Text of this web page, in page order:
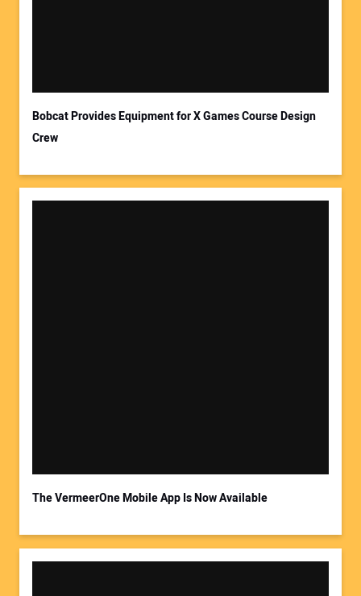
Your Website Address:
Bobcat Provides Equipment for X Games Course Design
Crew
The VermeerOne Mobile App Is Now Available